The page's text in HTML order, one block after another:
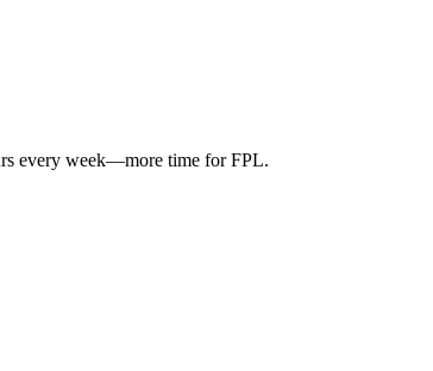
every week—more time for FPL.